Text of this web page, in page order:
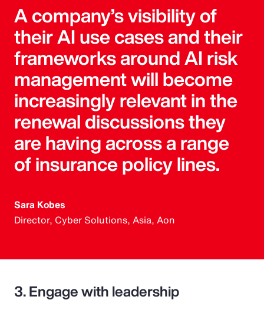
A company’s visibility of
their AI use cases and their
frameworks around AI risk
management will become
increasingly relevant in the
renewal discussions they
are having across a range
of insurance policy lines.
Sara Kobes
Director, Cyber Solutions, Asia, Aon
3. Engage with leadership